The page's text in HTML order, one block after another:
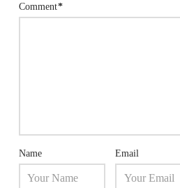
Comment*
Name Email